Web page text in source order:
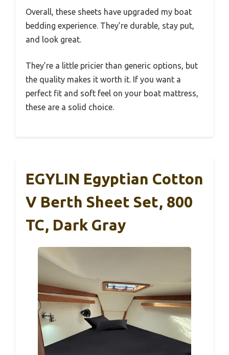
Overall, these sheets have upgraded my boat
bedding experience. They’re durable, stay put,
and look great.
They’re a little pricier than generic options, but
the quality makes it worth it. If you want a
perfect fit and soft feel on your boat mattress,
these are a solid choice.
EGYLIN Egyptian Cotton
V Berth Sheet Set, 800
TC, Dark Gray